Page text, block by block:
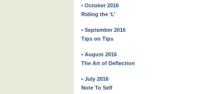
• October 2016
Riding the ‘L’
• September 2016
Tips on Tips
• August 2016
The Art of Deflection
• July 2016
Note To Self